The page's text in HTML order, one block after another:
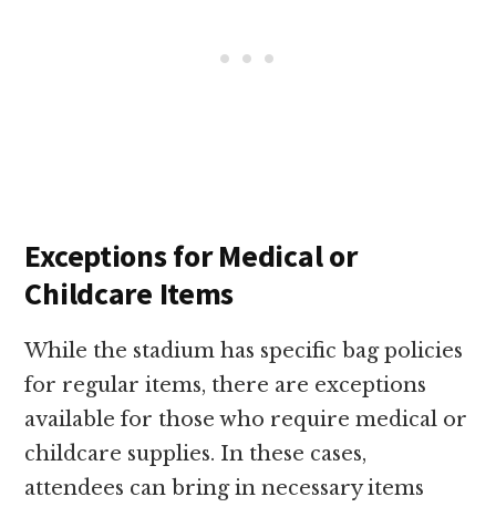
Exceptions for Medical or
Childcare Items
While the stadium has specific bag policies
for regular items, there are exceptions
available for those who require medical or
childcare supplies. In these cases,
attendees can bring in necessary items